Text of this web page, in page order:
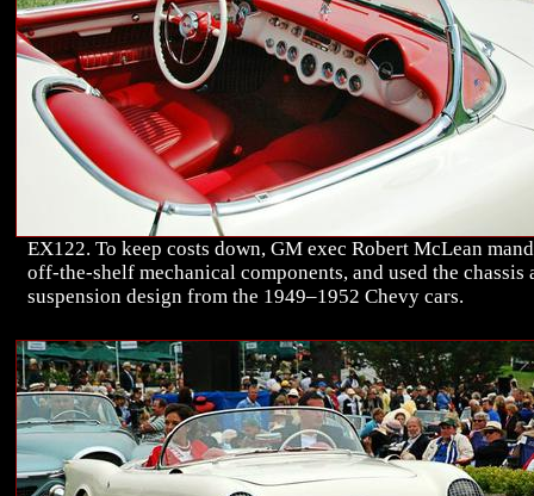
EX122. To keep costs down, GM exec Robert McLean
off-the-shelf mechanical components, and used the chassis
suspension design from the 1949–1952 Chevy cars.